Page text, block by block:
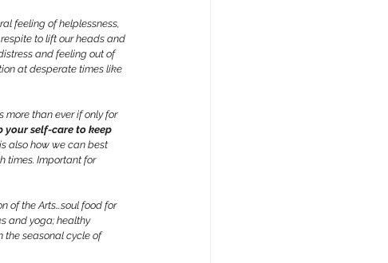
feeling of helplessness,
to lift our heads and
and feeling out of
at desperate times like
more than ever if only for
your self-care to keep
also how we can best
times. Important for
of the Arts…soul food for
and yoga; healthy
the seasonal cycle of